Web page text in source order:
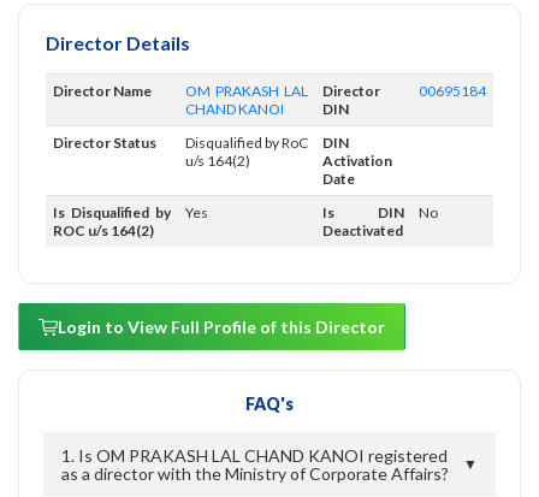
Director Details
Director Name
OM PRAKASH LAL
CHAND KANOI
Director
DIN
00695184
Director Status
Disqualified by RoC
u/s 164(2)
DIN
Activation
Date
Is Disqualified by
ROC u/s 164(2)
Yes
Is DIN
Deactivated
No
Login to View Full Profile of this Director
FAQ's
1. Is OM PRAKASH LAL CHAND KANOI registered
as a director with the Ministry of Corporate Affairs?
▼